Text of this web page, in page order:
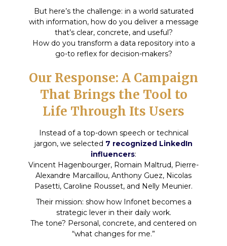
But here’s the challenge: in a world saturated
with information, how do you deliver a message
that’s clear, concrete, and useful?
How do you transform a data repository into a
go-to reflex for decision-makers?
Our Response: A Campaign
That Brings the Tool to
Life Through Its Users
Instead of a top-down speech or technical
jargon, we selected 7 recognized LinkedIn
influencers:
Vincent Hagenbourger, Romain Maltrud, Pierre-
Alexandre Marcaillou, Anthony Guez, Nicolas
Pasetti, Caroline Rousset, and Nelly Meunier.
Their mission: show how Infonet becomes a
strategic lever in their daily work.
The tone? Personal, concrete, and centered on
“what changes for me.”